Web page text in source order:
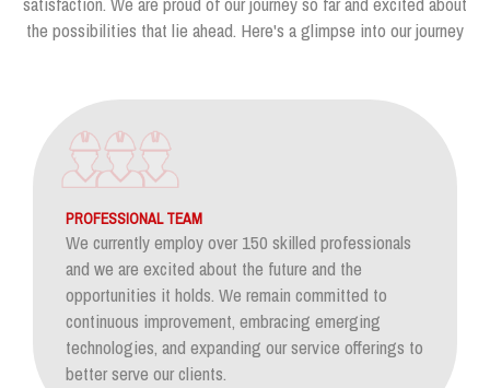
the possibilities that lie ahead. Here's a glimpse into our journey
PROFESSIONAL TEAM
We currently employ over 150 skilled professionals
and we are excited about the future and the
opportunities it holds. We remain committed to
continuous improvement, embracing emerging
technologies, and expanding our service offerings to
better serve our clients.